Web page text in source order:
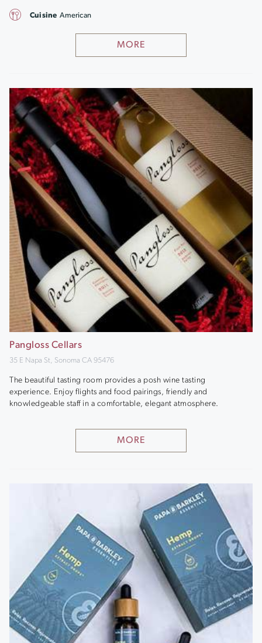
MORE
Cuisine American
Pangloss Cellars
35 E Napa St, Sonoma CA 95476
The beautiful tasting room provides a posh wine tasting
experience. Enjoy flights and food pairings, friendly and
knowledgeable staff in a comfortable, elegant atmosphere.
MORE